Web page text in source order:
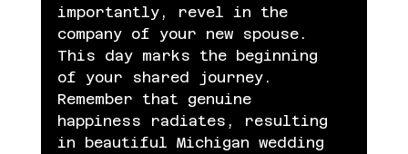
importantly, revel in the
company of your new spouse.
This day marks the beginning
of your shared journey.
Remember that genuine
happiness radiates, resulting
in beautiful Michigan wedding